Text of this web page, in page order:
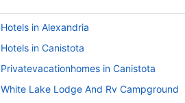
Hotels in Alexandria
Hotels in Canistota
Privatevacationhomes in Canistota
White Lake Lodge And Rv Campground